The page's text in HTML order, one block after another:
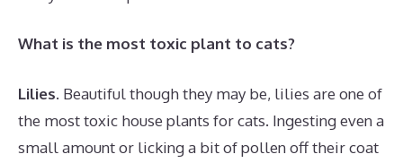
What is the most toxic plant to cats?
Lilies. Beautiful though they may be, lilies are one of
the most toxic house plants for cats. Ingesting even a
small amount or licking a bit of pollen off their coat